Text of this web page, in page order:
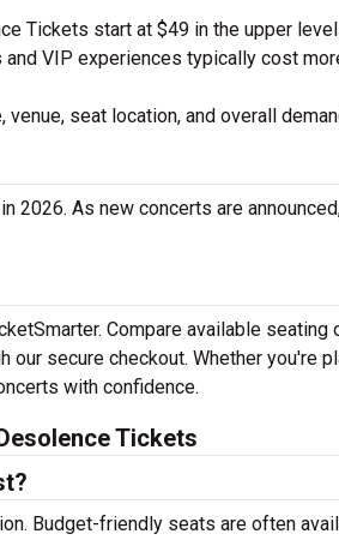
Tickets start at $49 in the upper
VIP experiences typically cost
seat location, and overall
2026. As new concerts are
Compare available seating
our secure checkout. Whether you're
with confidence.
Tickets
Budget-friendly seats are often